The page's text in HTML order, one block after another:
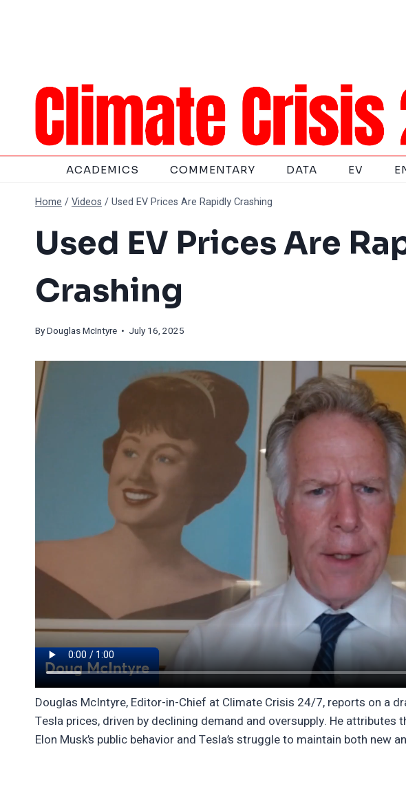
ACADEMICS COMMENTARY DATA EV
Home /Videos /Used EV Prices Are Rapidly Crashing
Used EV Prices Are
Crashing
ByDouglas McIntyre • July 16, 2025
Douglas McIntyre, Editor-in-Chief at Climate Crisis 24/7, reports on a
Tesla prices, driven by declining demand and oversupply. He
Elon Musk’s public behavior and Tesla’s struggle to maintain both new